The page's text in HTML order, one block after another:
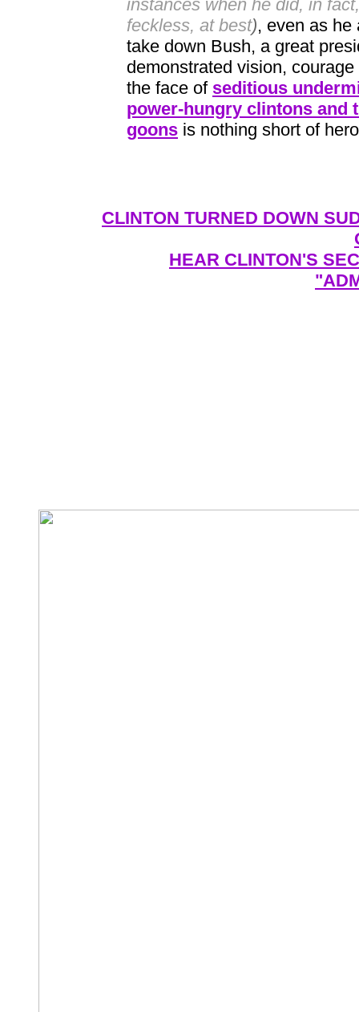
instances when he did, in
feckless, at best), even as he
take down Bush, a great
demonstrated vision,
the face of seditious
power-hungry clintons and
goons is nothing short of
CLINTON TURNED DOWN
HEAR CLINTON'S